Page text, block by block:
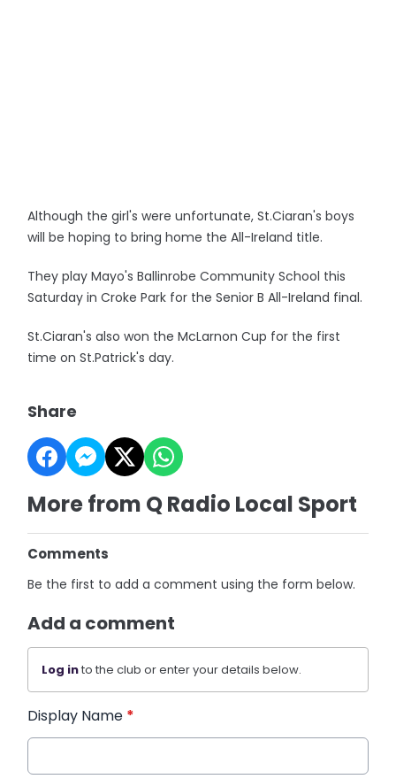
Although the girl's were unfortunate, St.Ciaran's boys
will be hoping to bring home the All-Ireland title.
They play Mayo's Ballinrobe Community School this
Saturday in Croke Park for the Senior B All-Ireland final.
St.Ciaran's also won the McLarnon Cup for the first
time on St.Patrick's day.
Share
More from Q Radio Local Sport
Comments
Be the first to add a comment using the form below.
Add a comment
Log into the club or enter your details below.
Display Name *